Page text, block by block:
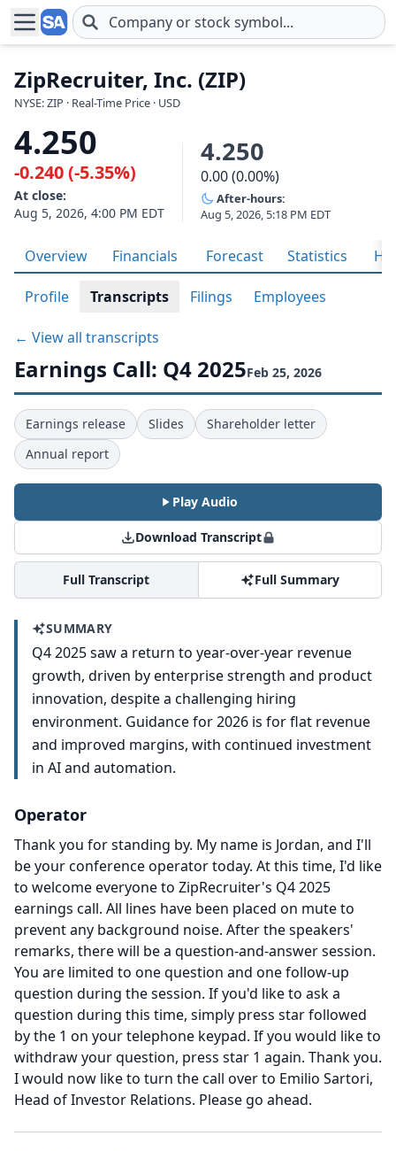
Skip to main content
ZipRecruiter, Inc. (ZIP)
NYSE: ZIP · Real-Time Price · USD
4.250
-0.240 (-5.35%)
At close:
Aug 5, 2026, 4:00 PM EDT
4.250
0.00 (0.00%)
After-hours:
Aug 5, 2026, 5:18 PM EDT
Overview Financials Forecast Statistics
Profile Transcripts Filings Employees
← View all transcripts
Earnings Call: Q4 2025Feb 25, 2026
Earnings release Slides
Shareholder letter
Annual report
Play Audio
Download Transcript
Full Transcript Full Summary
SUMMARY
Q4 2025 saw a return to year-over-year revenue
growth, driven by enterprise strength and product
innovation, despite a challenging hiring
environment. Guidance for 2026 is for flat revenue
and improved margins, with continued investment
in AI and automation.
Operator
Thank you for standing by. My name is Jordan, and I'll
be your conference operator today. At this time, I'd like
to welcome everyone to ZipRecruiter's Q4 2025
earnings call. All lines have been placed on mute to
prevent any background noise. After the speakers'
remarks, there will be a question-and-answer session.
You are limited to one question and one follow-up
question during the session. If you'd like to ask a
question during this time, simply press star followed
by the 1 on your telephone keypad. If you would like to
withdraw your question, press star 1 again. Thank you.
I would now like to turn the call over to Emilio Sartori,
Head of Investor Relations. Please go ahead.